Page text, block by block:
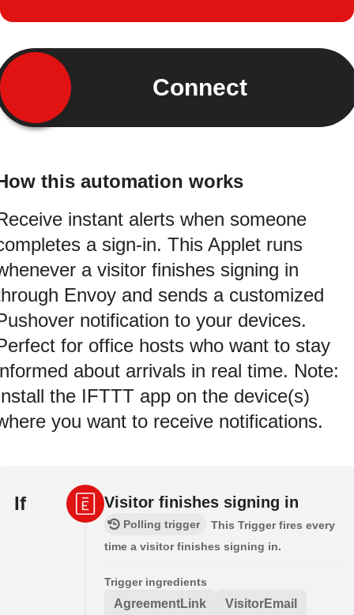
Connect
this automation works
instant alerts when someone
a sign-in. This Applet runs
a visitor finishes signing in
Envoy and sends a customized
notification to your devices.
for office hosts who want to stay
about arrivals in real time. Note:
the IFTTT app on the device(s)
you want to receive notifications.
If Visitor finishes signing in
Polling trigger
This Trigger fires every
time a visitor finishes signing in.
Trigger ingredients
AgreementLink VisitorEmail